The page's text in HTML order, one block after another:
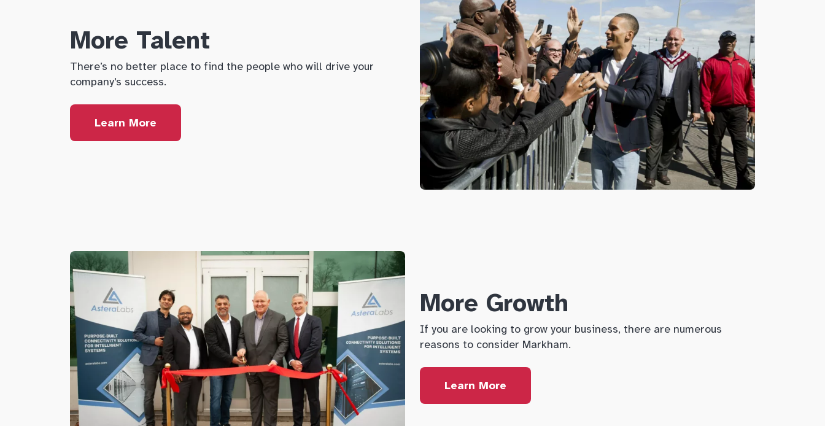
More Talent
There’s no better place to find the people who will drive your
company's success.
Learn More
More Growth
If you are looking to grow your business, there are numerous
reasons to consider Markham.
Learn More